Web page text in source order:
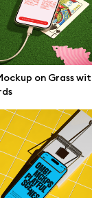
on Grass